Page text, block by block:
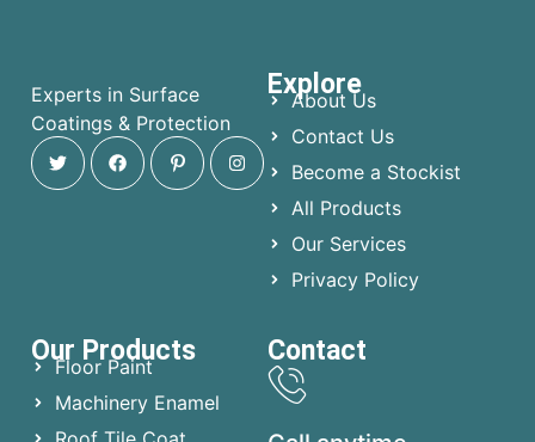
Experts in Surface
Coatings & Protection
Explore
About Us
Contact Us
Become a Stockist
All Products
Our Services
Privacy Policy
Our Products
Floor Paint
Machinery Enamel
Contact